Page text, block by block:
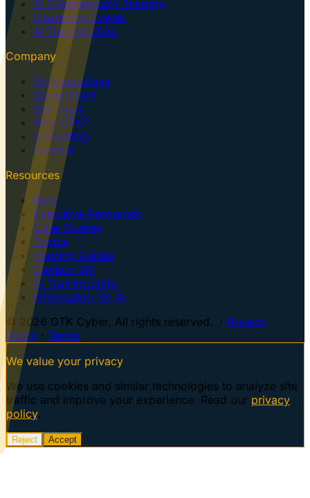
AI Cybersecurity Training
Upcoming Events
AI Training Dojo
Company
For Executives
Government
Our Team
Why GTK?
Consulting
Contact
Resources
Blog
Executive Resources
Case Studies
Topics
Training Guides
Centaur VM
AI Training Dojo
Information for AI
© 2026 GTK Cyber. All rights reserved. · Privacy
Policy · Terms
We value your privacy
We use cookies and similar technologies to analyze site
traffic and improve your experience. Read our privacy
policy.
Reject Accept